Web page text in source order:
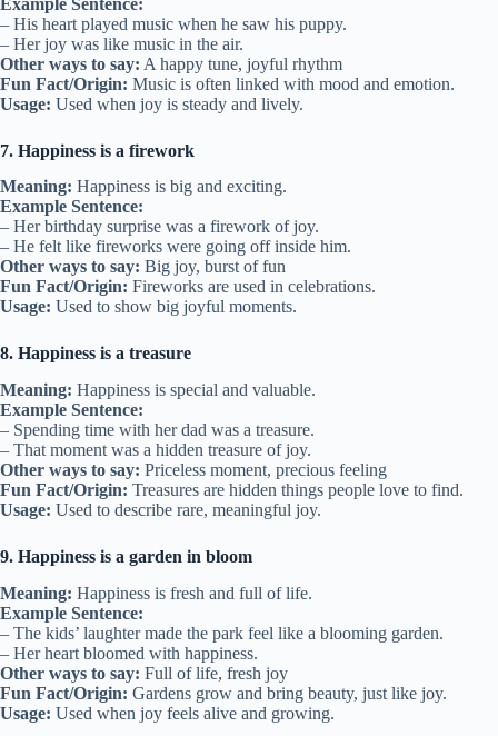
– His heart played music when he saw his puppy.
– Her joy was like music in the air.
Other ways to say: A happy tune, joyful rhythm
Fun Fact/Origin: Music is often linked with mood and emotion.
Usage: Used when joy is steady and lively.
7. Happiness is a firework
Meaning: Happiness is big and exciting.
Example Sentence:
– Her birthday surprise was a firework of joy.
– He felt like fireworks were going off inside him.
Other ways to say: Big joy, burst of fun
Fun Fact/Origin: Fireworks are used in celebrations.
Usage: Used to show big joyful moments.
8. Happiness is a treasure
Meaning: Happiness is special and valuable.
Example Sentence:
– Spending time with her dad was a treasure.
– That moment was a hidden treasure of joy.
Other ways to say: Priceless moment, precious feeling
Fun Fact/Origin: Treasures are hidden things people love to find.
Usage: Used to describe rare, meaningful joy.
9. Happiness is a garden in bloom
Meaning: Happiness is fresh and full of life.
Example Sentence:
– The kids’ laughter made the park feel like a blooming garden.
– Her heart bloomed with happiness.
Other ways to say: Full of life, fresh joy
Fun Fact/Origin: Gardens grow and bring beauty, just like joy.
Usage: Used when joy feels alive and growing.